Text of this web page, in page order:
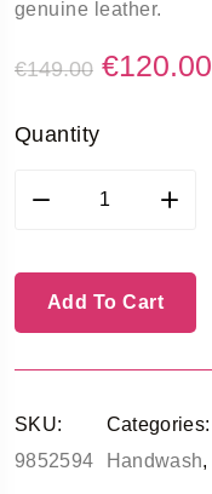
genuine leather.
€149.00 €120.00
Quantity
Add To Cart
SKU:
9852594
Categories:
Handwash,